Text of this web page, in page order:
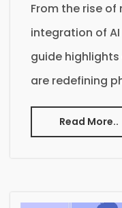
From the rise
integration of
guide
are redefining
Read More..